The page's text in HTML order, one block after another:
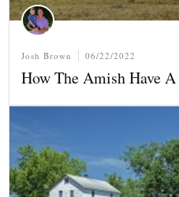
Josh Brown 06/22/2022
How The Amish Have